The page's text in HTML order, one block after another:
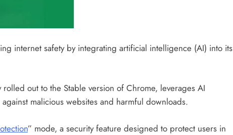
internet safety by integrating artificial intelligence (AI) into its
out to the Stable version of Chrome, leverages AI
malicious websites and harmful downloads.
” mode, a security feature designed to protect users in